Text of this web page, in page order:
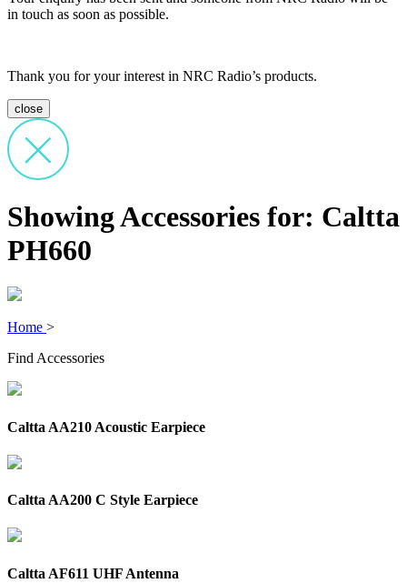
in touch as soon as possible.
Thank you for your interest in NRC Radio’s products.
close
Showing Accessories for: Caltta
PH660
Home >
Find Accessories
Caltta AA210 Acoustic Earpiece
Caltta AA200 C Style Earpiece
Caltta AF611 UHF Antenna